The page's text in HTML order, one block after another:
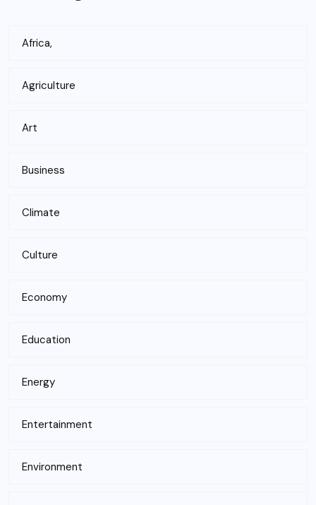
Africa,
Agriculture
Art
Business
Climate
Culture
Economy
Education
Energy
Entertainment
Environment